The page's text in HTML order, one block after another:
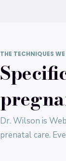
THE TECHNIQUES WE
Dr. Wilson is
prenatal care.